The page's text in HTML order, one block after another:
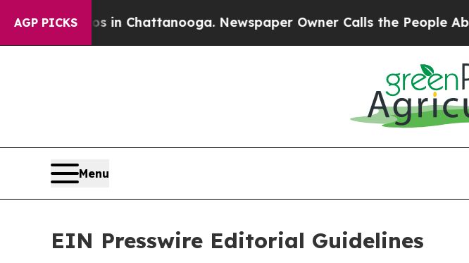
AGP PICKS
in Chattanooga. Newspaper Owner Calls the People Abruptly Laid
Menu
EIN Presswire Editorial Guidelines